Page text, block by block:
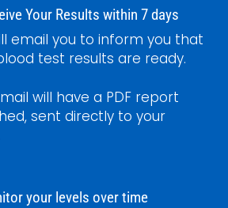
Your Results within 7 days
email you to inform you that
test results are ready.
will have a PDF report
sent directly to your
your levels over time